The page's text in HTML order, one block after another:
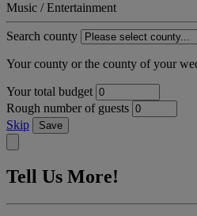
Music / Entertainment
Search county
Your county or the county of your
Your total budget
Rough number of guests
Skip
Save
Tell Us More!